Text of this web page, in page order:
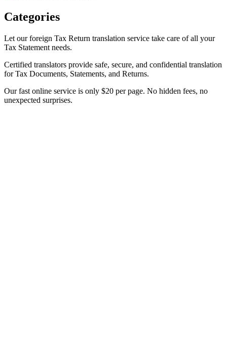
Categories
Let our foreign Tax Return translation service take care of all your
Tax Statement needs.
Certified translators provide safe, secure, and confidential translation
for Tax Documents, Statements, and Returns.
Our fast online service is only $20 per page. No hidden fees, no
unexpected surprises.